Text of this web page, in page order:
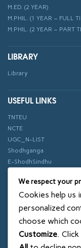
M.ED. (2 YEAR)
M.PHIL. (1 YEAR – FULL
M.PHIL. (2 YEAR – PART
LIBRARY
Library
USEFUL LINKS
TNTEU
NCTE
UGC_N-LIST
Shodhganga
E-ShodhSindhu
ePathshala
Swayam
© 2018 SXCE. All
SITEMAP
We respect your
Cookies help us
personalized
choose which
Customize. Click